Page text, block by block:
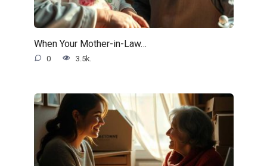
When Your Mother-in-Law…
0 3.5k.